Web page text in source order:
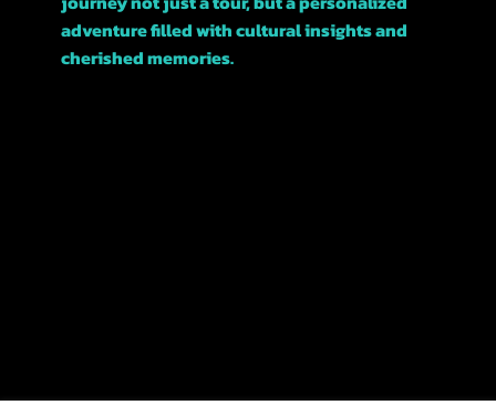
adventure filled with cultural insights and
cherished memories.